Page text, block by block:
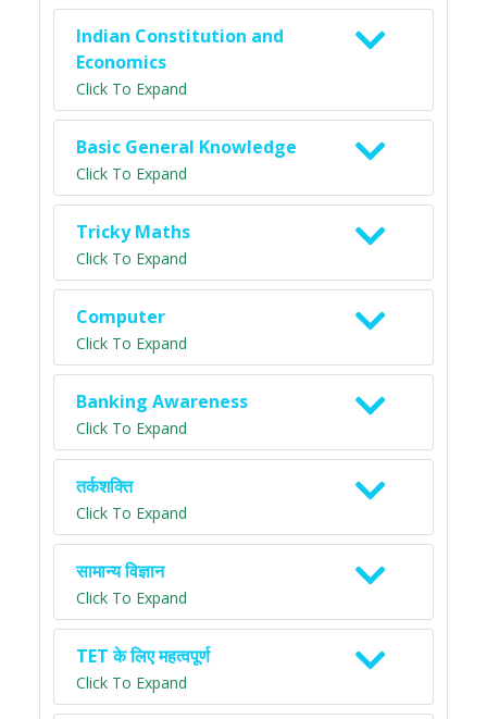
Indian Constitution and
Economics
Click To Expand
Basic General Knowledge
Click To Expand
Tricky Maths
Click To Expand
Computer
Click To Expand
Banking Awareness
Click To Expand
तर्कशक्ति
Click To Expand
सामान्य विज्ञान
Click To Expand
TET के लिए महत्वपूर्ण
Click To Expand